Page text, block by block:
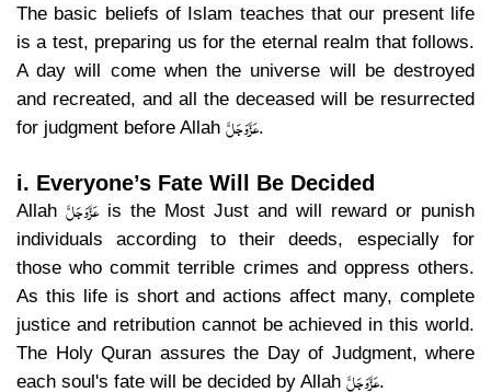
The basic beliefs of Islam teaches that our present life
is a test, preparing us for the eternal realm that follows.
A day will come when the universe will be destroyed
and recreated, and all the deceased will be resurrected
for judgment before Allah عَزَّوَجَلَّ.
i. Everyone’s Fate Will Be Decided
Allah عَزَّوَجَلَّ is the Most Just and will reward or punish
individuals according to their deeds, especially for
those who commit terrible crimes and oppress others.
As this life is short and actions affect many, complete
justice and retribution cannot be achieved in this world.
The Holy Quran assures the Day of Judgment, where
each soul's fate will be decided by Allah عَزَّوَجَلَّ.